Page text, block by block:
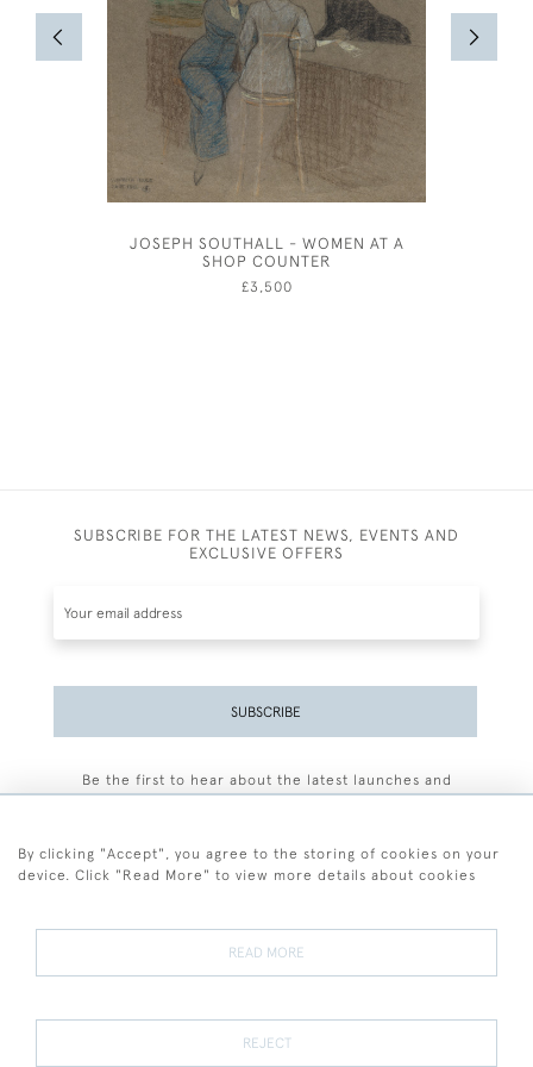
JOSEPH SOUTHALL - WOMEN AT A
SHOP COUNTER
£3,500
SUBSCRIBE FOR THE LATEST NEWS, EVENTS AND
EXCLUSIVE OFFERS
SUBSCRIBE
Be the first to hear about the latest launches and
Terms and Conditions
Terms of Sale Privacy Policy Cookies
By clicking "Accept", you agree to the storing of cookies on your
device. Click "Read More" to view more details about cookies
READ MORE
REJECT